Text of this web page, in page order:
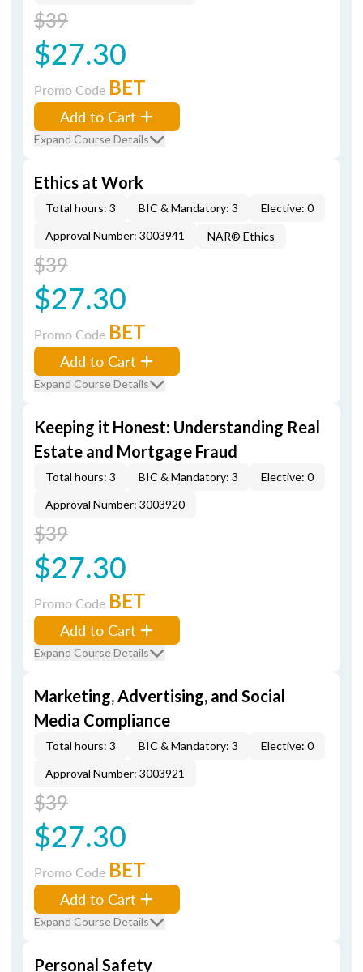
$39
$27.30
Promo Code BET
Add to Cart
Expand Course Details
Ethics at Work
Total hours: 3 BIC & Mandatory: 3
Elective: 0
Approval Number: 3003941
NAR® Ethics
$39
$27.30
Promo Code BET
Add to Cart
Expand Course Details
Keeping it Honest: Understanding Real
Estate and Mortgage Fraud
Total hours: 3 BIC & Mandatory: 3
Elective: 0
Approval Number: 3003920
$39
$27.30
Promo Code BET
Add to Cart
Expand Course Details
Marketing, Advertising, and Social
Media Compliance
Total hours: 3 BIC & Mandatory: 3
Elective: 0
Approval Number: 3003921
$39
$27.30
Promo Code BET
Add to Cart
Expand Course Details
Personal Safety